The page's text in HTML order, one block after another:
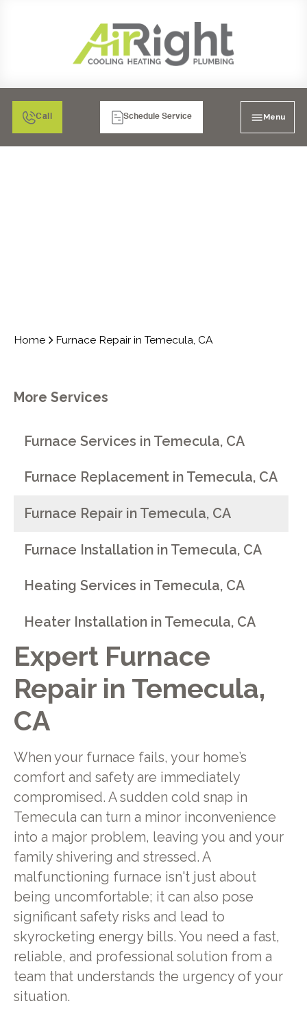
Call Schedule Service Menu
Home Furnace Repair in Temecula, CA
Expert Furnace
Repair in Temecula,
CA
When your furnace fails, your home’s
comfort and safety are immediately
compromised. A sudden cold snap in
Temecula can turn a minor inconvenience
into a major problem, leaving you and your
family shivering and stressed. A
malfunctioning furnace isn't just about
being uncomfortable; it can also pose
significant safety risks and lead to
skyrocketing energy bills. You need a fast,
reliable, and professional solution from a
team that understands the urgency of your
situation.
More Services
Furnace Services in Temecula, CA
Furnace Replacement in Temecula, CA
Furnace Repair in Temecula, CA
Furnace Installation in Temecula, CA
Heating Services in Temecula, CA
Heater Installation in Temecula, CA